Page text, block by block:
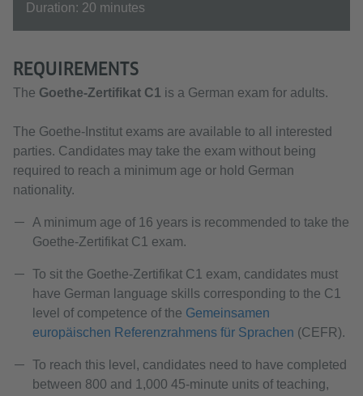
Duration: 20 minutes
REQUIREMENTS
The Goethe-Zertifikat C1 is a German exam for adults.
The Goethe-Institut exams are available to all interested
parties. Candidates may take the exam without being
required to reach a minimum age or hold German
nationality.
A minimum age of 16 years is recommended to take the
Goethe-Zertifikat C1 exam.
To sit the Goethe-Zertifikat C1 exam, candidates must
have German language skills corresponding to the C1
level of competence of the Gemeinsamen
europäischen Referenzrahmens für Sprachen (CEFR).
To reach this level, candidates need to have completed
between 800 and 1,000 45-minute units of teaching,